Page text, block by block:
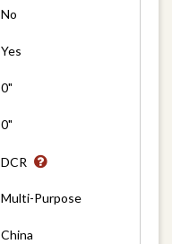
No
Yes
0"
0"
DCR
Multi-Purpose
China